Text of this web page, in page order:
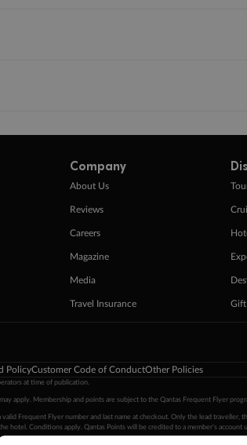
Company
About Us
Reviews
Careers
Magazine
Media
Travel Insurance Gift
PolicyCustomer Code of ConductOther Policies
at time of publication.
apply. Membership and points are subject to the Qantas Frequent Flyer
Frequent Flyer number and last name at checkout. Only the lead
hotel. Conditions apply. Qantas Points will be credited to a member's